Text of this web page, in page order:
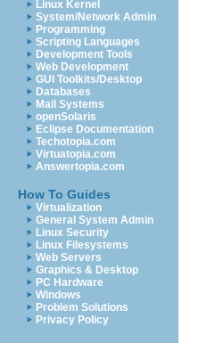
Linux Kernel
System/Network Admin
Programming
Scripting Languages
Development Tools
Web Development
GUI Toolkits/Desktop
Databases
Mail Systems
openSolaris
Eclipse Documentation
Techotopia.com
Virtuatopia.com
Answertopia.com
How To Guides
Virtualization
General System Admin
Linux Security
Linux Filesystems
Web Servers
Graphics & Desktop
PC Hardware
Windows
Problem Solutions
Privacy Policy